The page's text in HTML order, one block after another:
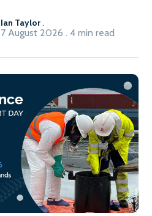
Ian Taylor.
7 August 2026 . 4 min read